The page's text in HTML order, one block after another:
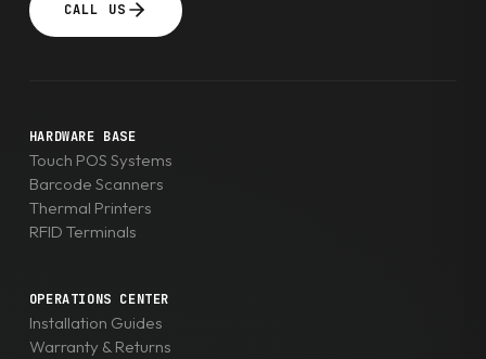
CALL US
HARDWARE BASE
Touch POS Systems
Barcode Scanners
Thermal Printers
RFID Terminals
OPERATIONS CENTER
Installation Guides
Warranty & Returns